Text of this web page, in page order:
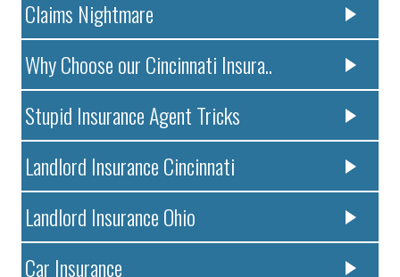
Claims Nightmare
Why Choose our Cincinnati Insura..
Stupid Insurance Agent Tricks
Landlord Insurance Cincinnati
Landlord Insurance Ohio
Car Insurance